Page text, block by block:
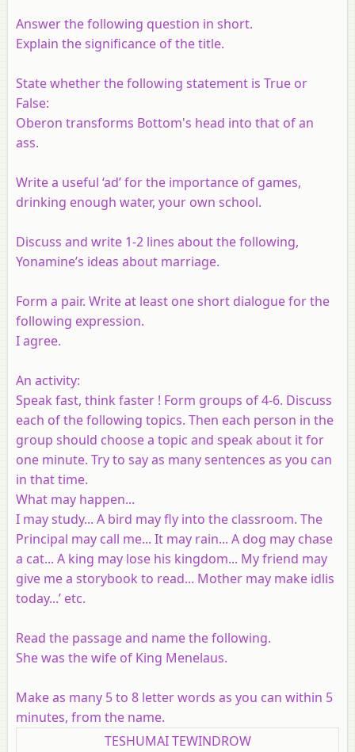
Answer the following question in short.
Explain the significance of the title.
State whether the following statement is True or
False:
Oberon transforms Bottom's head into that of an
ass.
Write a useful ‘ad’ for the importance of games,
drinking enough water, your own school.
Discuss and write 1-2 lines about the following,
Yonamine’s ideas about marriage.
Form a pair. Write at least one short dialogue for the
following expression.
I agree.
An activity:
Speak fast, think faster ! Form groups of 4-6. Discuss
each of the following topics. Then each person in the
group should choose a topic and speak about it for
one minute. Try to say as many sentences as you can
in that time.
What may happen...
I may study... A bird may fly into the classroom. The
Principal may call me... It may rain... A dog may chase
a cat... A king may lose his kingdom... My friend may
give me a storybook to read... Mother may make idlis
today...’ etc.
Read the passage and name the following.
She was the wife of King Menelaus.
Make as many 5 to 8 letter words as you can within 5
minutes, from the name.
TESHUMAI TEWINDROW